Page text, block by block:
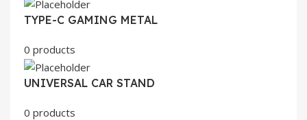
TYPE-C GAMING METAL
0 products
UNIVERSAL CAR STAND
0 products